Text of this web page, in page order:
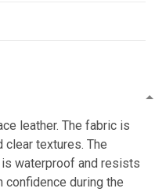
leather. The fabric is
clear textures. The
waterproof and resists
confidence during the